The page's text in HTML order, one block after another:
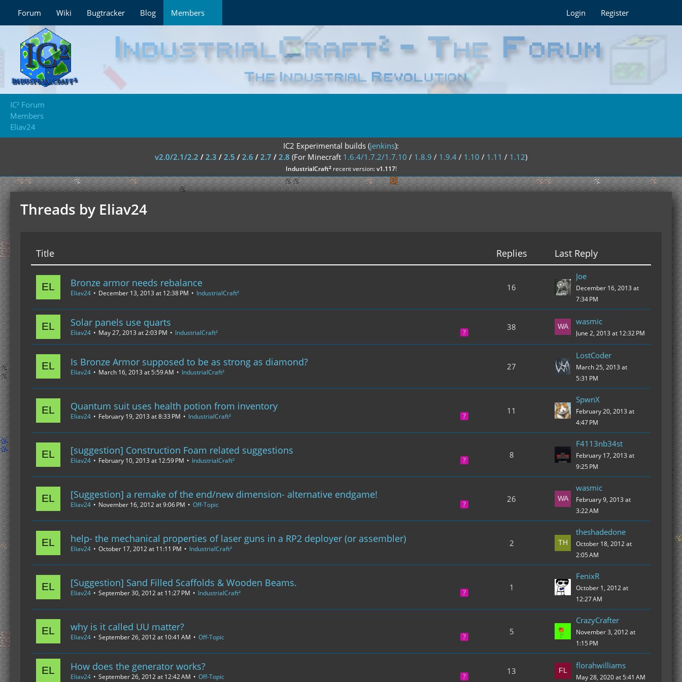
Forum Wiki Bugtracker Blog Members Login Register
IC² Forum
Members
Eliav24
IC2 Experimental builds (jenkins):
v2.0/2.1/2.2 / 2.3 / 2.5 / 2.6 / 2.7 / 2.8 (For Minecraft 1.6.4/1.7.2/1.7.10 / 1.8.9 / 1.9.4 / 1.10 / 1.11 / 1.12)
IndustrialCraft²recent version:v1.117!
Threads by Eliav24
Title Replies Last Reply
Bronze armor needs rebalance
Eliav24 December 13, 2013 at 12:38 PM IndustrialCraft²
16
Joe
December 16, 2013 at
7:34 PM
Solar panels use quarts
Eliav24 May 27, 2013 at 2:03 PM IndustrialCraft²
38
wasmic
June 2, 2013 at 12:32 PM
Is Bronze Armor supposed to be as strong as diamond?
Eliav24 March 16, 2013 at 5:59 AM IndustrialCraft²
27
LostCoder
March 25, 2013 at
5:31 PM
Quantum suit uses health potion from inventory
Eliav24 February 19, 2013 at 8:33 PM IndustrialCraft²
11
SpwnX
February 20, 2013 at
4:47 PM
[suggestion] Construction Foam related suggestions
Eliav24 February 10, 2013 at 12:59 PM IndustrialCraft²
8
F4113nb34st
February 17, 2013 at
9:25 PM
[Suggestion] a remake of the end/new dimension- alternative endgame!
Eliav24 November 16, 2012 at 9:06 PM Off-Topic
26
wasmic
February 9, 2013 at
3:22 AM
help- the mechanical properties of laser guns in a RP2 deployer (or assembler)
Eliav24 October 17, 2012 at 11:11 PM IndustrialCraft²
2
theshadedone
October 18, 2012 at
2:05 AM
[Suggestion] Sand Filled Scaffolds & Wooden Beams.
Eliav24 September 30, 2012 at 11:27 PM IndustrialCraft²
1
FenixR
October 1, 2012 at
12:27 AM
why is it called UU matter?
Eliav24 September 26, 2012 at 10:41 AM Off-Topic
5
CrazyCrafter
November 3, 2012 at
1:15 PM
How does the generator works?
Eliav24 September 26, 2012 at 12:42 AM Off-Topic
13
florahwilliams
May 28, 2020 at 5:41 AM